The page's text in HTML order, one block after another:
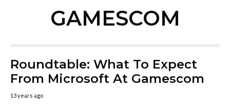
GAMESCOM
Roundtable: What To Expect
From Microsoft At Gamescom
13 years ago